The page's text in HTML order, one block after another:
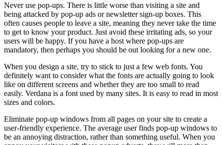
Never use pop-ups. There is little worse than visiting a site and
being attacked by pop-up ads or newsletter sign-up boxes. This
often causes people to leave a site, meaning they never take the time
to get to know your product. Just avoid these irritating ads, so your
users will be happy. If you have a host where pop-ups are
mandatory, then perhaps you should be out looking for a new one.
When you design a site, try to stick to just a few web fonts. You
definitely want to consider what the fonts are actually going to look
like on different screens and whether they are too small to read
easily. Verdana is a font used by many sites. It is easy to read in most
sizes and colors.
Eliminate pop-up windows from all pages on your site to create a
user-friendly experience. The average user finds pop-up windows to
be an annoying distraction, rather than something useful. When you